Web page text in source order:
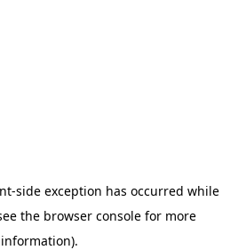
-side exception has occurred while
the browser console for more
information).